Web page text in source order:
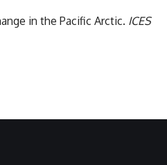
in the Pacific Arctic. ICES